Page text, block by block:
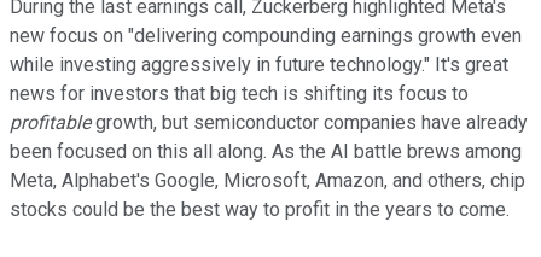
During the last earnings call, Zuckerberg highlighted Meta's
new focus on "delivering compounding earnings growth even
while investing aggressively in future technology." It's great
news for investors that big tech is shifting its focus to
profitablegrowth, but semiconductor companies have already
been focused on this all along. As the AI battle brews among
Meta, Alphabet's Google, Microsoft, Amazon, and others, chip
stocks could be the best way to profit in the years to come.